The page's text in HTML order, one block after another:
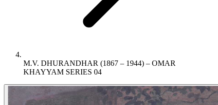
M.V. DHURANDHAR (1867 – 1944) – OMAR
KHAYYAM SERIES 04